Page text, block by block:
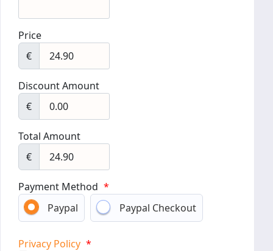
Price
€
Discount Amount
€
Total Amount
€
Payment Method *
Paypal
Paypal Checkout
Privacy Policy *